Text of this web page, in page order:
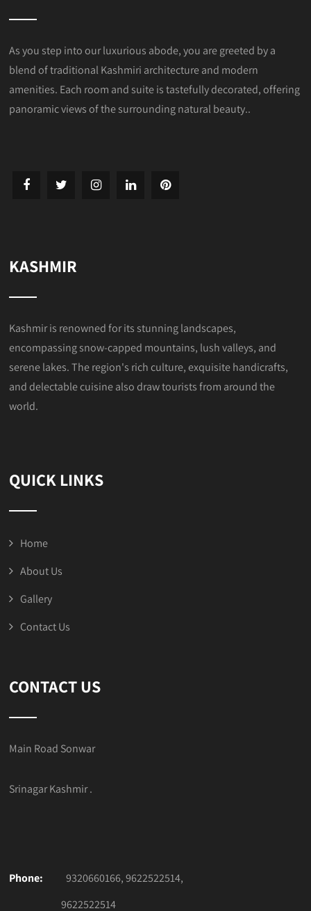
As you step into our luxurious abode, you are greeted by a
blend of traditional Kashmiri architecture and modern
amenities. Each room and suite is tastefully decorated, offering
panoramic views of the surrounding natural beauty..
KASHMIR
Kashmir is renowned for its stunning landscapes,
encompassing snow-capped mountains, lush valleys, and
serene lakes. The region's rich culture, exquisite handicrafts,
and delectable cuisine also draw tourists from around the
world.
QUICK LINKS
Home
About Us
Gallery
Contact Us
CONTACT US
Main Road Sonwar
Srinagar Kashmir .
Phone:
9320660166, 9622522514,
9622522514